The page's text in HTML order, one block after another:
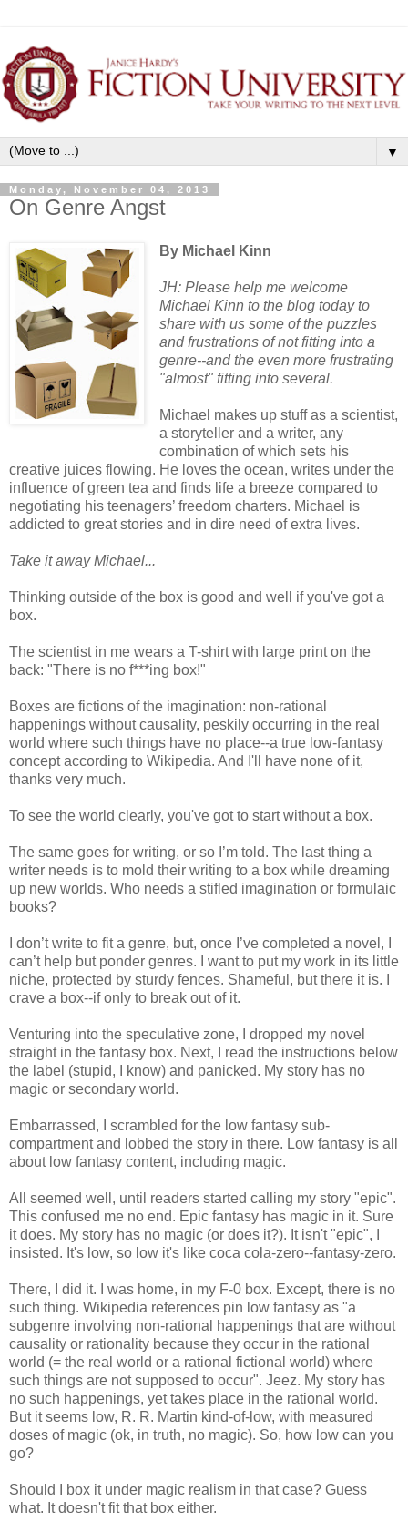
▼
Monday, November 04, 2013
On Genre Angst
By Michael Kinn
JH: Please help me welcome
Michael Kinn to the blog today to
share with us some of the puzzles
and frustrations of not fitting into a
genre--and the even more frustrating
"almost" fitting into several.
Michael makes up stuff as a scientist,
a storyteller and a writer, any
combination of which sets his
creative juices flowing. He loves the ocean, writes under the
influence of green tea and finds life a breeze compared to
negotiating his teenagers’ freedom charters. Michael is
addicted to great stories and in dire need of extra lives.
Take it away Michael...
Thinking outside of the box is good and well if you've got a
box.
The scientist in me wears a T-shirt with large print on the
back: "There is no f***ing box!"
Boxes are fictions of the imagination: non-rational
happenings without causality, peskily occurring in the real
world where such things have no place--a true low-fantasy
concept according to Wikipedia. And I'll have none of it,
thanks very much.
To see the world clearly, you've got to start without a box.
The same goes for writing, or so I’m told. The last thing a
writer needs is to mold their writing to a box while dreaming
up new worlds. Who needs a stifled imagination or formulaic
books?
I don’t write to fit a genre, but, once I’ve completed a novel, I
can’t help but ponder genres. I want to put my work in its little
niche, protected by sturdy fences. Shameful, but there it is. I
crave a box--if only to break out of it.
Venturing into the speculative zone, I dropped my novel
straight in the fantasy box. Next, I read the instructions below
the label (stupid, I know) and panicked. My story has no
magic or secondary world.
Embarrassed, I scrambled for the low fantasy sub-
compartment and lobbed the story in there. Low fantasy is all
about low fantasy content, including magic.
All seemed well, until readers started calling my story "epic".
This confused me no end. Epic fantasy has magic in it. Sure
it does. My story has no magic (or does it?). It isn't "epic", I
insisted. It's low, so low it's like coca cola-zero--fantasy-zero.
There, I did it. I was home, in my F-0 box. Except, there is no
such thing. Wikipedia references pin low fantasy as "a
subgenre involving non-rational happenings that are without
causality or rationality because they occur in the rational
world (= the real world or a rational fictional world) where
such things are not supposed to occur". Jeez. My story has
no such happenings, yet takes place in the rational world.
But it seems low, R. R. Martin kind-of-low, with measured
doses of magic (ok, in truth, no magic). So, how low can you
go?
Should I box it under magic realism in that case? Guess
what. It doesn't fit that box either.